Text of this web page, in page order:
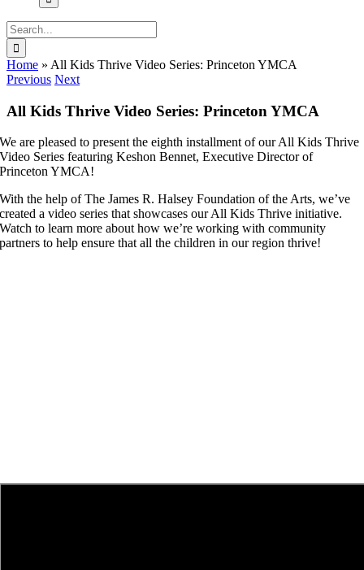
Search
for:
Home » All Kids Thrive Video Series: Princeton YMCA
Previous Next
All Kids Thrive Video Series: Princeton YMCA
We are pleased to present the eighth installment of our All Kids Thrive
Video Series featuring Keshon Bennet, Executive Director of
Princeton YMCA!
With the help of The James R. Halsey Foundation of the Arts, we’ve
created a video series that showcases our All Kids Thrive initiative.
Watch to learn more about how we’re working with community
partners to help ensure that all the children in our region thrive!